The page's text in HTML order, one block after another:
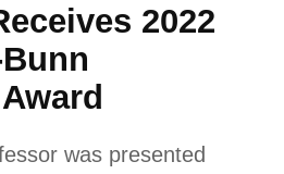
2022
was presented